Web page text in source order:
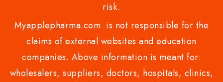
risk.
Myapplepharma.com is not responsible for the
claims of external websites and education
companies. Above information is meant for:
wholesalers, suppliers, doctors, hospitals, clinics,